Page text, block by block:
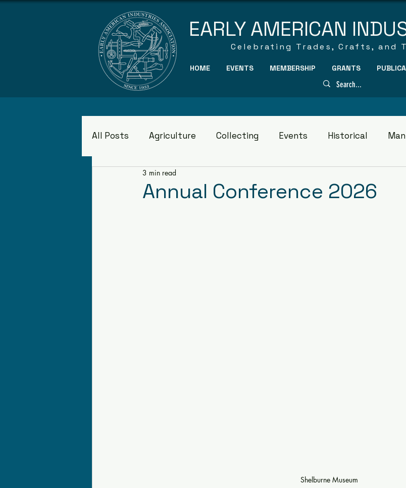
EARLY AMERICAN
Celebrating Trades, Crafts, and
HOME EVENTS MEMBERSHIP GRANTS
All Posts Agriculture Collecting Events Historical
Museums
Annual Conference 2026
3 min read
Shelburne Museum